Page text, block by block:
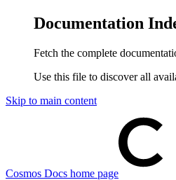
Documentation
Fetch the complete
Use this file to discover all
Skip to main content
Cosmos Docs home page